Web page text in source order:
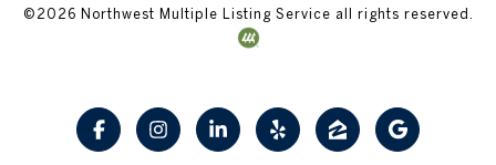
© 2026 Northwest Multiple Listing Service all rights reserved.